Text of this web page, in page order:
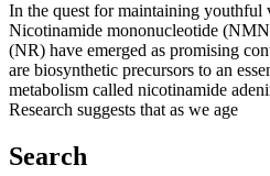
In the quest for maintaining youthful
Nicotinamide mononucleotide
(NR) have emerged as promising
are biosynthetic precursors to an
metabolism called nicotinamide
Research suggests that as we age
Search